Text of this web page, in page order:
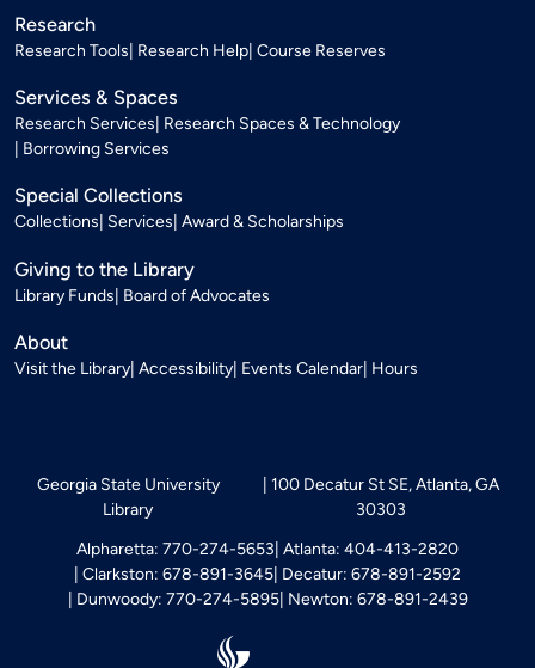
Research
Research Tools Research Help Course Reserves
Services & Spaces
Research Services Research Spaces & Technology
Borrowing Services
Special Collections
Collections Services Award & Scholarships
Giving to the Library
Library Funds Board of Advocates
About
Visit the Library Accessibility Events Calendar Hours
Georgia State University
Library
100 Decatur St SE, Atlanta, GA
30303
Alpharetta: 770-274-5653 Atlanta: 404-413-2820
Clarkston: 678-891-3645 Decatur: 678-891-2592
Dunwoody: 770-274-5895 Newton: 678-891-2439